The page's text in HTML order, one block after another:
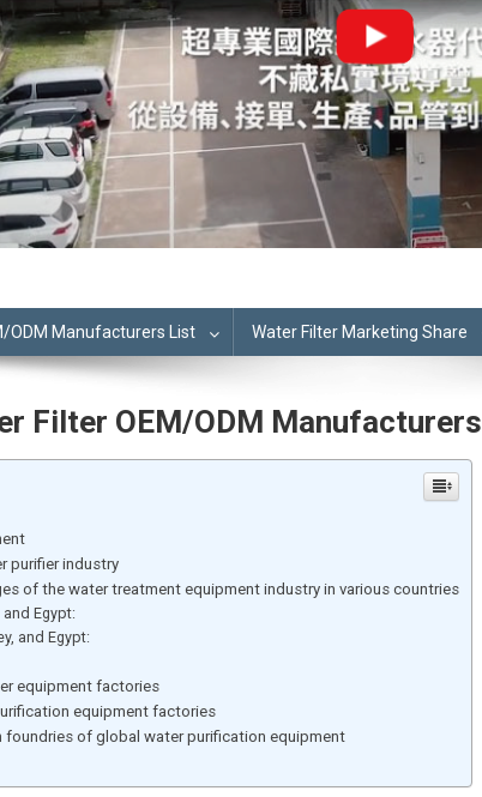
ODM Manufacturers List Water Filter Marketing Share
Filter OEM/ODM Manufacturers
purifier industry
of the water treatment equipment industry in various countries
Egypt:
and Egypt:
equipment factories
equipment factories
of global water purification equipment